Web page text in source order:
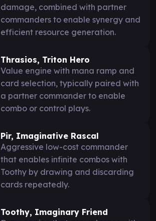
damage, combined with partner
commanders to enable synergy and
efficient resource generation.
Thrasios, Triton Hero
Value engine with mana ramp and
card selection, typically paired with
a partner commander to enable
combo or control plays.
Pir, Imaginative Rascal
Aggressive low-cost commander
that enables infinite combos with
Toothy by drawing and discarding
cards repeatedly.
Toothy, Imaginary Friend